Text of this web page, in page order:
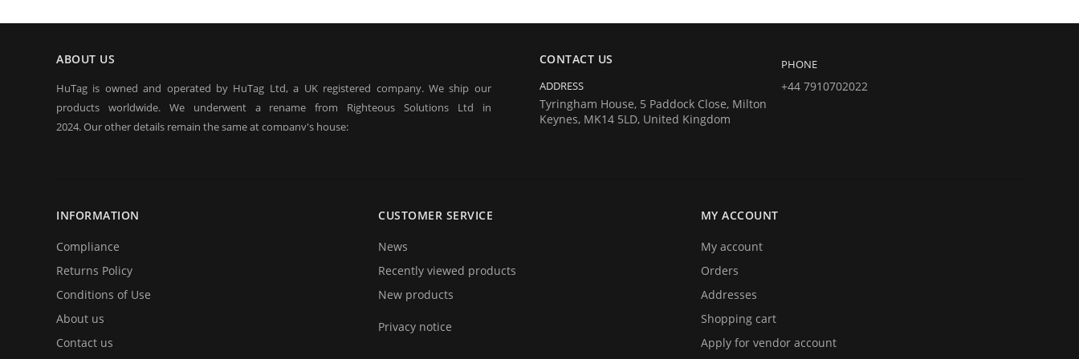
ABOUT US
HuTag is owned and operated by HuTag Ltd, a UK registered company. We ship our
products worldwide. We underwent a rename from Righteous Solutions Ltd in
2024. Our other details remain the same at company's house:
at sports events. It is our goal to create and market products specifically designed for these
situations.
CONTACT US
ADDRESS
Tyringham House, 5 Paddock Close, Milton
Keynes, MK14 5LD, United Kingdom
PHONE
+44 7910702022
INFORMATION
Compliance
Returns Policy
Conditions of Use
About us
Contact us
CUSTOMER SERVICE
News
Recently viewed products
New products
Privacy notice
MY ACCOUNT
My account
Orders
Addresses
Shopping cart
Apply for vendor account